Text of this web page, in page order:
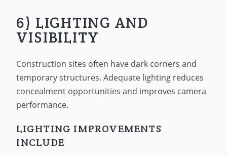
6) LIGHTING AND
VISIBILITY
Construction sites often have dark corners and
temporary structures. Adequate lighting reduces
concealment opportunities and improves camera
performance.
LIGHTING IMPROVEMENTS
INCLUDE